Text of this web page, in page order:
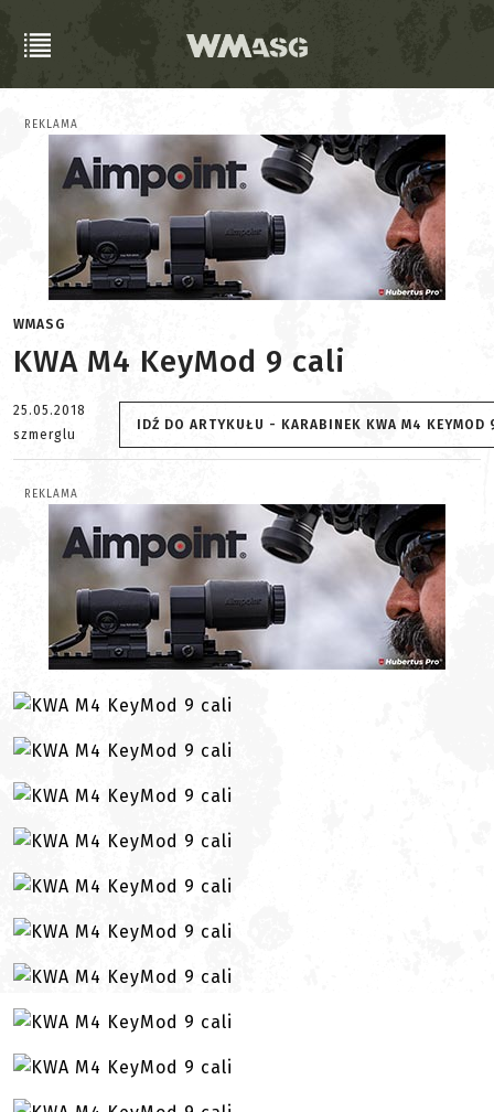
REKLAMA
WMASG
KWA M4 KeyMod 9 cali
25.05.2018
szmerglu
IDŹ DO ARTYKUŁU - KARABINEK KWA M4 KEYMOD
REKLAMA